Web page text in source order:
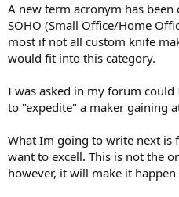
A new term acronym has
SOHO (Small Office/Home
most if not all custom knife
would fit into this category.
I was asked in my forum
to "expedite" a maker gaining
What Im going to write next is
want to excell. This is not the
however, it will make it happen